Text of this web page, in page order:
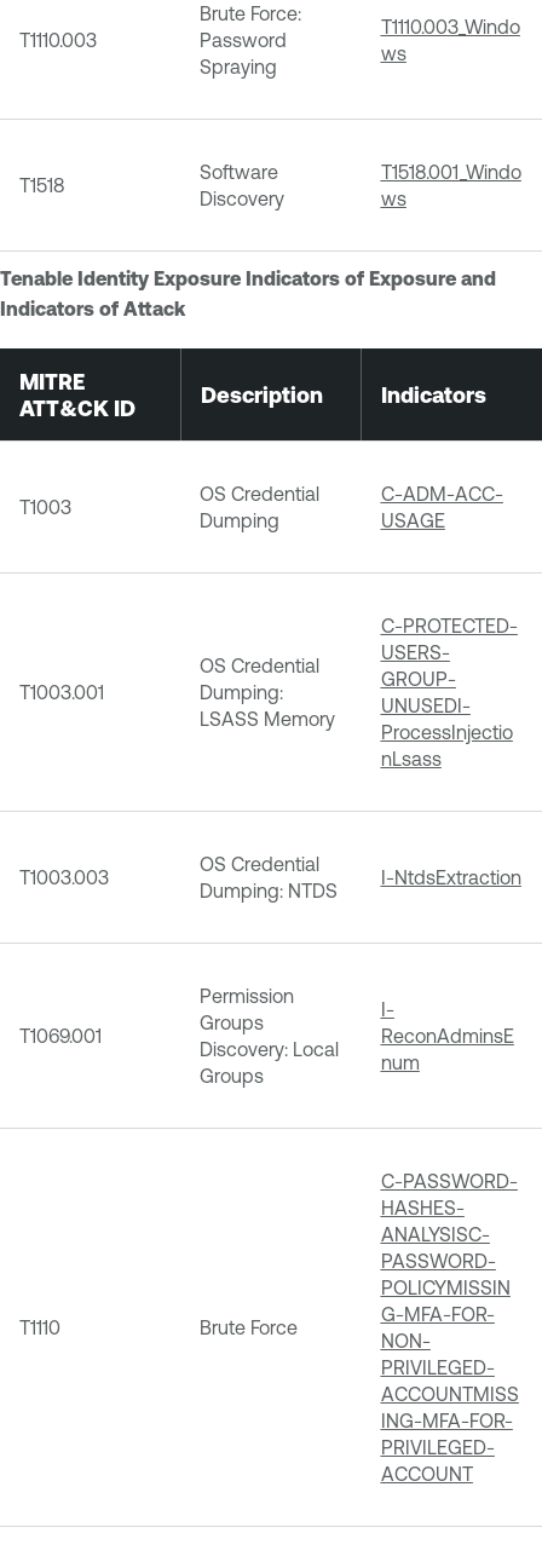
T1110.003
Brute Force:
Password
Spraying
T1110.003_Windo
ws
T1518
Software
Discovery
T1518.001_Windo
ws
Tenable Identity Exposure Indicators of Exposure and
Indicators of Attack
MITRE
ATT&CK ID
Description Indicators
T1003
OS Credential
Dumping
C-ADM-ACC-
USAGE
T1003.001
OS Credential
Dumping:
LSASS Memory
C-PROTECTED-
USERS-
GROUP-
UNUSEDI-
ProcessInjectio
nLsass
T1003.003
OS Credential
Dumping: NTDS
I-NtdsExtraction
T1069.001
Permission
Groups
Discovery: Local
Groups
I-
ReconAdminsE
num
T1110 Brute Force
C-PASSWORD-
HASHES-
ANALYSISC-
PASSWORD-
POLICYMISSIN
G-MFA-FOR-
NON-
PRIVILEGED-
ACCOUNTMISS
ING-MFA-FOR-
PRIVILEGED-
ACCOUNT